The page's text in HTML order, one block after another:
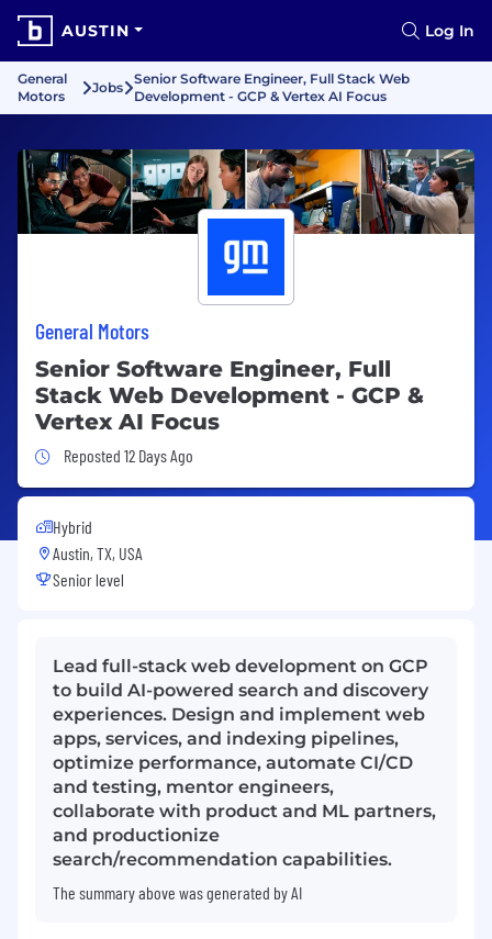
AUSTIN Log In
General
Motors
Jobs
Senior Software Engineer, Full Stack Web
Development - GCP & Vertex AI Focus
General Motors
Senior Software Engineer, Full
Stack Web Development - GCP &
Vertex AI Focus
Job Posted 12 Days Ago
Reposted 12 Days Ago
Hybrid
Austin, TX, USA
Senior level
Lead full-stack web development on GCP
to build AI-powered search and discovery
experiences. Design and implement web
apps, services, and indexing pipelines,
optimize performance, automate CI/CD
and testing, mentor engineers,
collaborate with product and ML partners,
and productionize
search/recommendation capabilities.
The summary above was generated by AI